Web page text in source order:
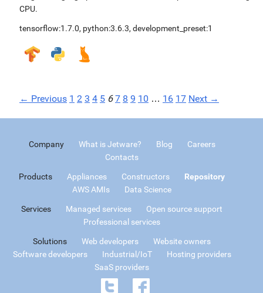
CPU.
tensorflow:1.7.0, python:3.6.3, development_preset:1
← Previous 1 2 3 4 5 6 7 8 9 10 … 16 17 Next →
Company What is Jetware? Blog
Careers
Contacts
Products Appliances Constructors
Repository
AWS AMIs
Data Science
Services Managed services
Open source support
Professional services
Solutions Web developers
Website owners
Software developers
Industrial/IoT
Hosting providers
SaaS providers